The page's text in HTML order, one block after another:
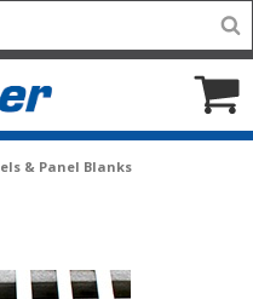
Mobile
add
& Panel Blanks